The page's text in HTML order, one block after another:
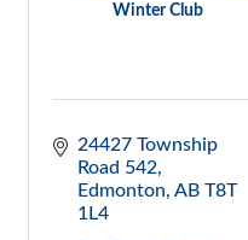
Winter Club
24427 Township
Road 542
Edmonton AB T8T
1L4